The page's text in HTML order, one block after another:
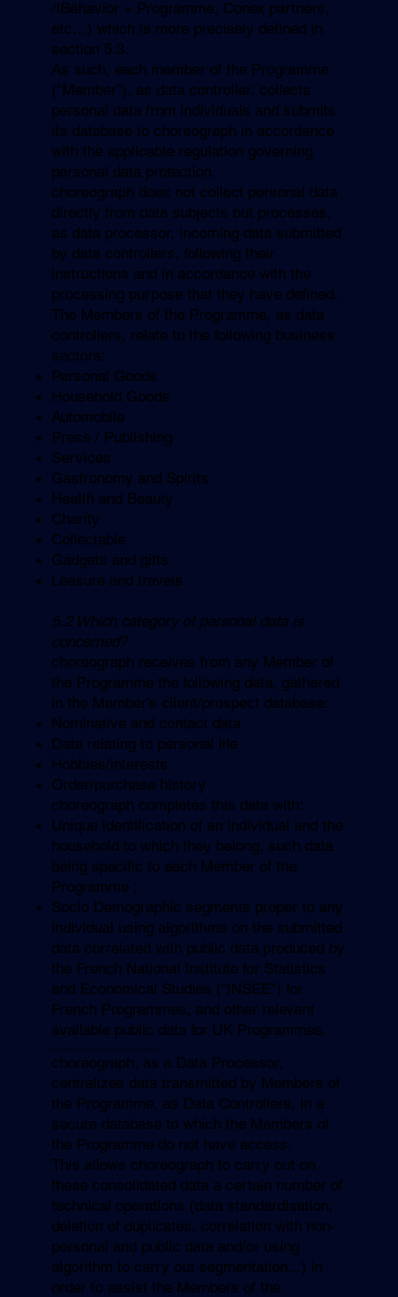
/IBehavior + Programme, Conex partners,
etc…) which is more precisely defined in
section 5.3.
As such, each member of the Programme
(“Member”), as data controller, collects
personal data from individuals and submits
its database to choreograph in accordance
with the applicable regulation governing
personal data protection.
choreograph does not collect personal data
directly from data subjects but processes,
as data processor, incoming data submitted
by data controllers, following their
instructions and in accordance with the
processing purpose that they have defined.
The Members of the Programme, as data
controllers, relate to the following business
sectors:
Personal Goods
Household Goods
Automobile
Press / Publishing
Services
Gastronomy and Spirits
Health and Beauty
Charity
Collectable
Gadgets and gifts
Leasure and travels
5.2 Which category of personal data is
concerned?
choreograph receives from any Member of
the Programme the following data, gathered
in the Member’s client/prospect database:
Nominative and contact data
Data relating to personal life
Hobbies/interests
Order/purchase history
choreograph completes this data with:
Unique identification of an individual and the
household to which they belong, such data
being specific to each Member of the
Programme ;
Socio Demographic segments proper to any
individual using algorithms on the submitted
data correlated with public data produced by
the French National Institute for Statistics
and Economical Studies (“INSEE”) for
French Programmes, and other relevant
available public data for UK Programmes.
choreograph, as a Data Processor,
centralizes data transmitted by Members of
the Programme, as Data Controllers, in a
secure database to which the Members of
the Programme do not have access.
This allows choreograph to carry out on
these consolidated data a certain number of
technical operations (data standardisation,
deletion of duplicates, correlation with non-
personal and public data and/or using
algorithm to carry out segmentation...) in
order to assist the Members of the